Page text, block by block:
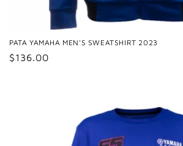
PATA YAMAHA MEN'S SWEATSHIRT 2023
Regular
$136.00